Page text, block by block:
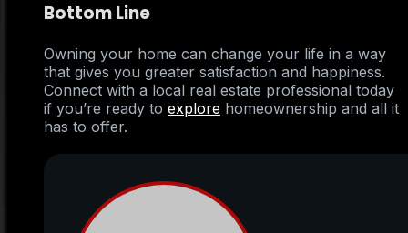
Bottom Line
Owning your home can change your life in a way
that gives you greater satisfaction and happiness.
Connect with a local real estate professional today
if you’re ready to explore homeownership and all it
has to offer.